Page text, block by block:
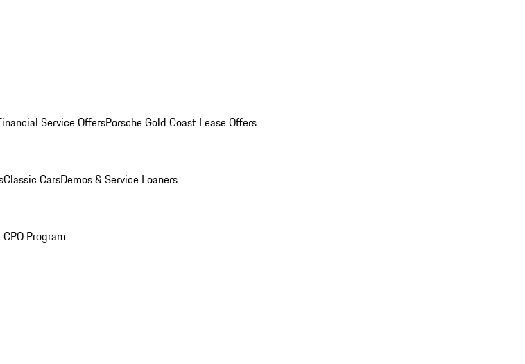
Service OffersPorsche Gold Coast Lease Offers
Classic CarsDemos & Service Loaners
Program